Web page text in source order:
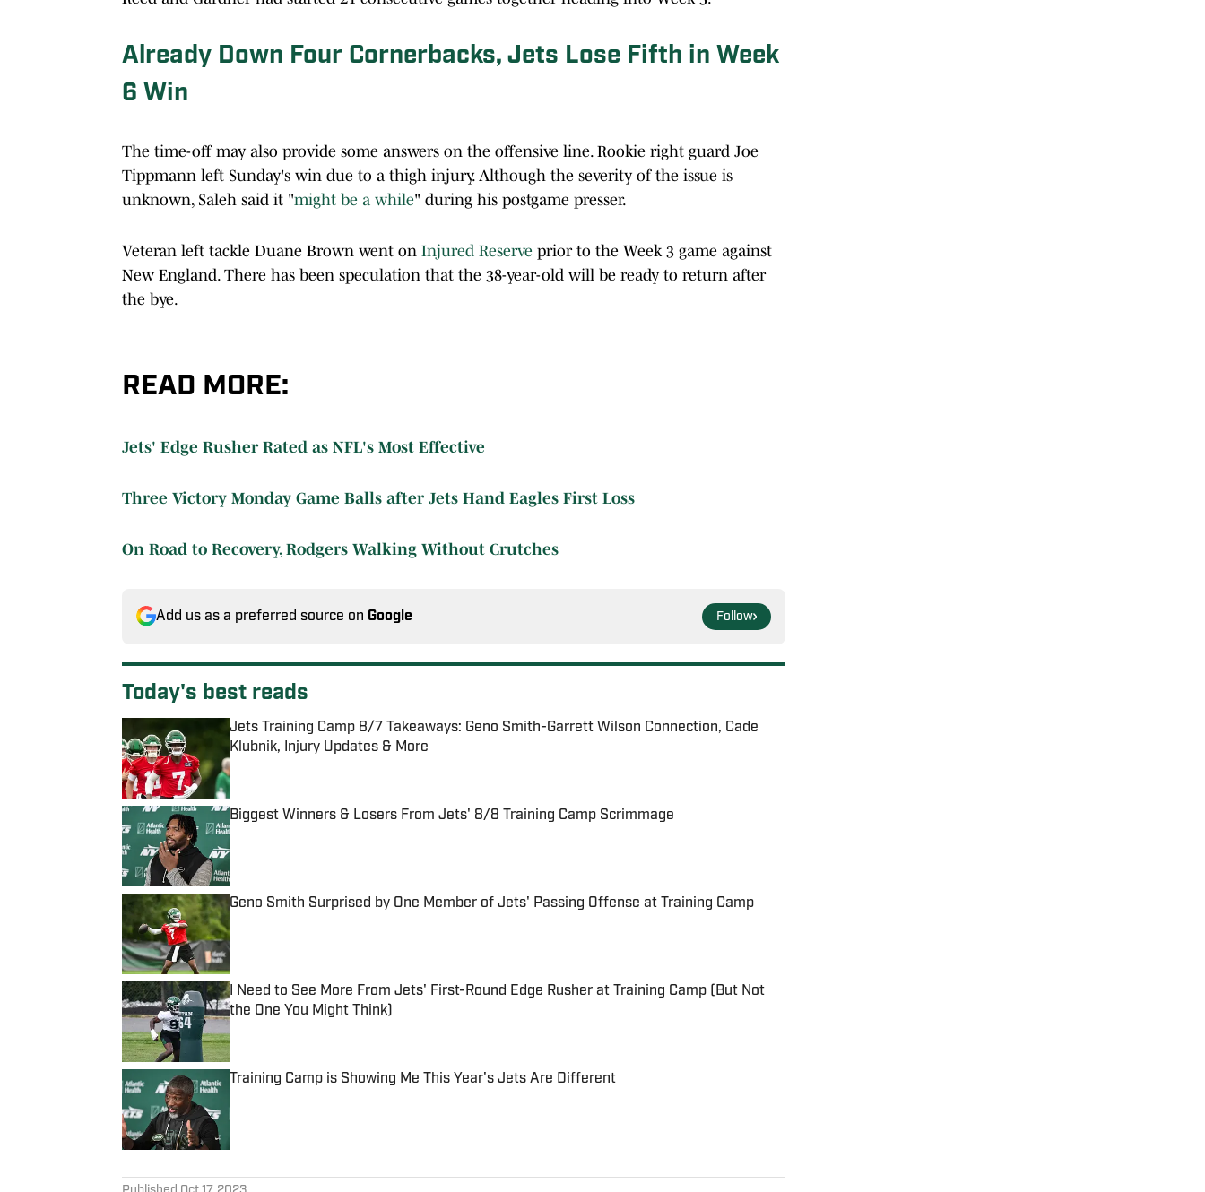
Already Down Four Cornerbacks, Jets Lose Fifth in Week
6 Win
The time-off may also provide some answers on the offensive line. Rookie right guard Joe
Tippmann left Sunday's win due to a thigh injury. Although the severity of the issue is
unknown, Saleh said it "might be a while" during his postgame presser.
Veteran left tackle Duane Brown went on Injured Reserve prior to the Week 3 game against
New England. There has been speculation that the 38-year-old will be ready to return after
the bye.
READ MORE:
Jets' Edge Rusher Rated as NFL's Most Effective
Three Victory Monday Game Balls after Jets Hand Eagles First Loss
On Road to Recovery, Rodgers Walking Without Crutches
Add us as a preferred source on Google Follow
Today's best reads
Jets Training Camp 8/7 Takeaways: Geno Smith-Garrett Wilson Connection, Cade
Klubnik, Injury Updates & More
Published by on Invalid Date
Biggest Winners & Losers From Jets' 8/8 Training Camp Scrimmage
Published by on Invalid Date
Geno Smith Surprised by One Member of Jets' Passing Offense at Training Camp
I Need to See More From Jets' First-Round Edge Rusher at Training Camp (But Not
the One You Might Think)
Training Camp is Showing Me This Year's Jets Are Different